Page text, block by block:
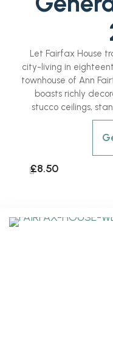
Let Fairfax House
city-living in
townhouse of Ann
boasts richly
stucco ceilings,
£8.50